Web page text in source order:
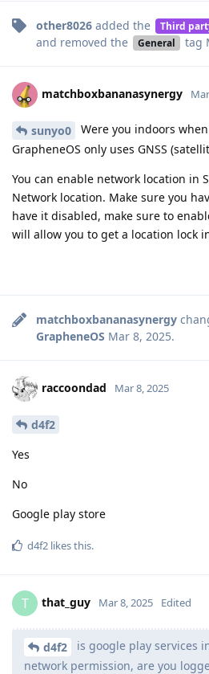
other8026 added the Third
and removed the
General tag
matchboxbananasynergy
sunyo0
Were you indoors
GrapheneOS only uses GNSS
You can enable network location in
Network location. Make sure you
have it disabled, make sure to
will allow you to get a location lock
matchboxbananasynergy
GrapheneOS Mar 8, 2025.
raccoondad Mar 8, 2025
d4f2
Yes
No
Google play store
d4f2 likes this.
T that_guy Mar 8, 2025 Edited
d4f2
is google play services
network permission, are you